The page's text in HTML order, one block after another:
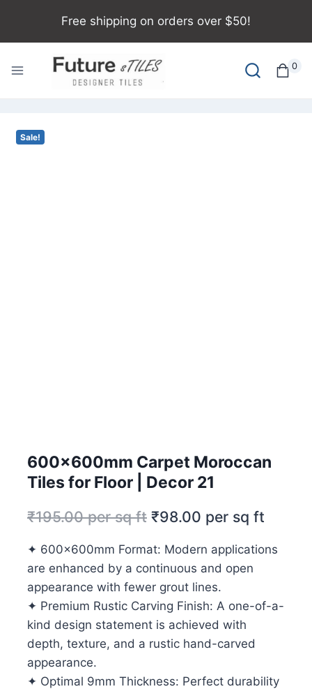
Free shipping on orders over $50!
0
Sale!
600x600mm Carpet Moroccan
Tiles for Floor | Decor 21
₹195.00per sq ft ₹98.00 per sq ft
✦ 600x600mm Format: Modern applications
are enhanced by a continuous and open
appearance with fewer grout lines.
✦ Premium Rustic Carving Finish: A one-of-a-
kind design statement is achieved with
depth, texture, and a rustic hand-carved
appearance.
✦ Optimal 9mm Thickness: Perfect durability